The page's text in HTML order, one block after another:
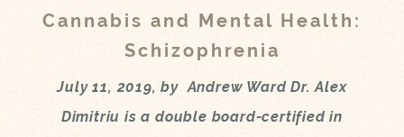
Cannabis and Mental Health:
Schizophrenia
July 11, 2019, by Andrew Ward Dr. Alex
Dimitriu is a double board-certified in